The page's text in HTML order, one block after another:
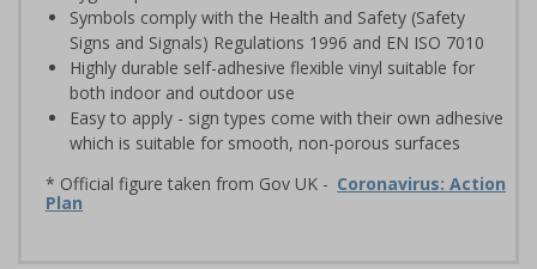
Symbols comply with the Health and Safety (Safety
Signs and Signals) Regulations 1996 and EN ISO 7010
Highly durable self-adhesive flexible vinyl suitable for
both indoor and outdoor use
Easy to apply - sign types come with their own adhesive
which is suitable for smooth, non-porous surfaces
* Official figure taken from Gov UK - Coronavirus: Action
Plan